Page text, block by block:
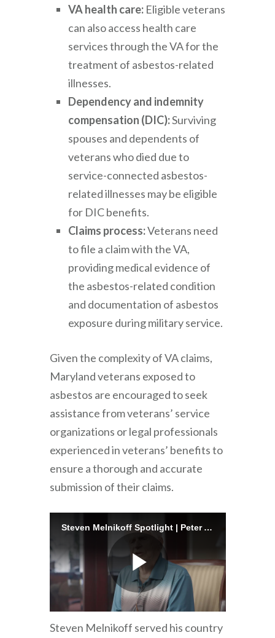
VA health care: Eligible veterans
can also access health care
services through the VA for the
treatment of asbestos-related
illnesses.
Dependency and indemnity
compensation (DIC):Surviving
spouses and dependents of
veterans who died due to
service-connected asbestos-
related illnesses may be eligible
for DIC benefits.
Claims process:Veterans need
to file a claim with the VA,
providing medical evidence of
the asbestos-related condition
and documentation of asbestos
exposure during military service.
Given the complexity of VA claims,
Maryland veterans exposed to
asbestos are encouraged to seek
assistance from veterans’ service
organizations or legal professionals
experienced in veterans’ benefits to
ensure a thorough and accurate
submission of their claims.
Steven Melnikoff served his country